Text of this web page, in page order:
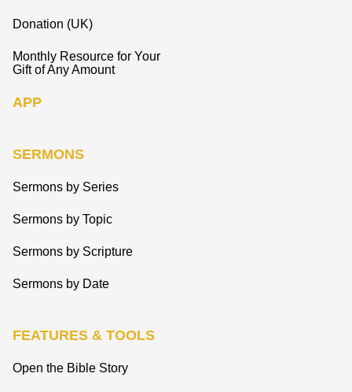
Donation (UK)
Monthly Resource for Your
Gift of Any Amount
APP
SERMONS
Sermons by Series
Sermons by Topic
Sermons by Scripture
Sermons by Date
FEATURES & TOOLS
Open the Bible Story